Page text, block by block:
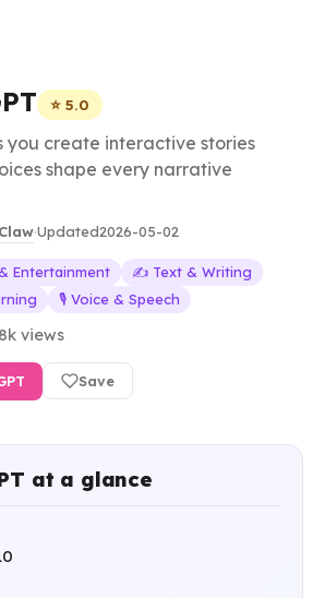
⭐ 5.0
you create interactive stories
shape every narrative
·Updated2026-05-02
Entertainment
✍️ Text & Writing
🎙️ Voice & Speech
views
Save
at a glance